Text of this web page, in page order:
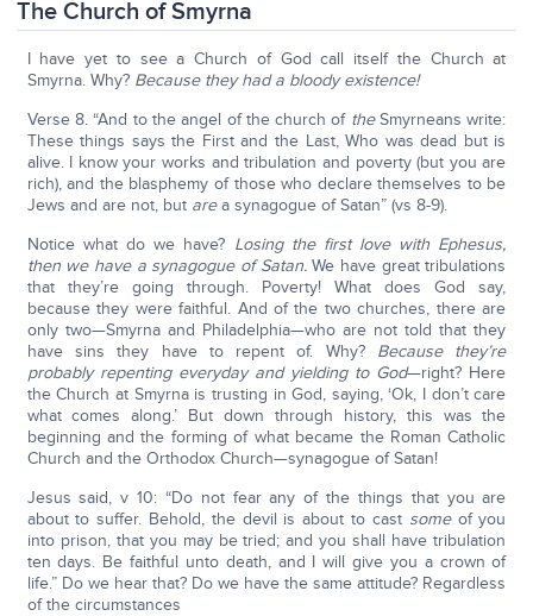
The Church of Smyrna
I have yet to see a Church of God call itself the Church at
Smyrna. Why? Because they had a bloody existence!
Verse 8. “And to the angel of the church of theSmyrneans write:
These things says the First and the Last, Who was dead but is
alive. I know your works and tribulation and poverty (but you are
rich), and the blasphemy of those who declare themselves to be
Jews and are not, but area synagogue of Satan” (vs 8-9).
Notice what do we have? Losing the first love with Ephesus,
then we have a synagogue of Satan.We have great tribulations
that they’re going through. Poverty! What does God say,
because they were faithful. And of the two churches, there are
only two—Smyrna and Philadelphia—who are not told that they
have sins they have to repent of. Why? Because they’re
probably repenting everyday and yielding to God—right? Here
the Church at Smyrna is trusting in God, saying, ‘Ok, I don’t care
what comes along.’ But down through history, this was the
beginning and the forming of what became the Roman Catholic
Church and the Orthodox Church—synagogue of Satan!
Jesus said, v 10: “Do not fear any of the things that you are
about to suffer. Behold, the devil is about to cast someof you
into prison, that you may be tried; and you shall have tribulation
ten days. Be faithful unto death, and I will give you a crown of
life.” Do we hear that? Do we have the same attitude? Regardless
of the circumstances